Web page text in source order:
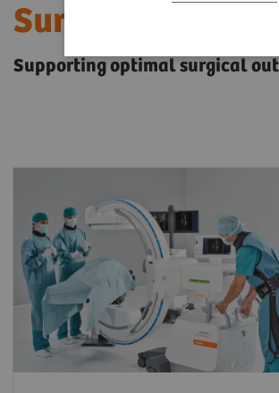
Surgery
Supporting optimal surgical